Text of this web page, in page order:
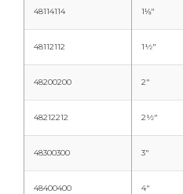
48114114 1⅛"
48112112 1½"
48200200 2"
48212212 2½"
48300300 3"
48400400 4"